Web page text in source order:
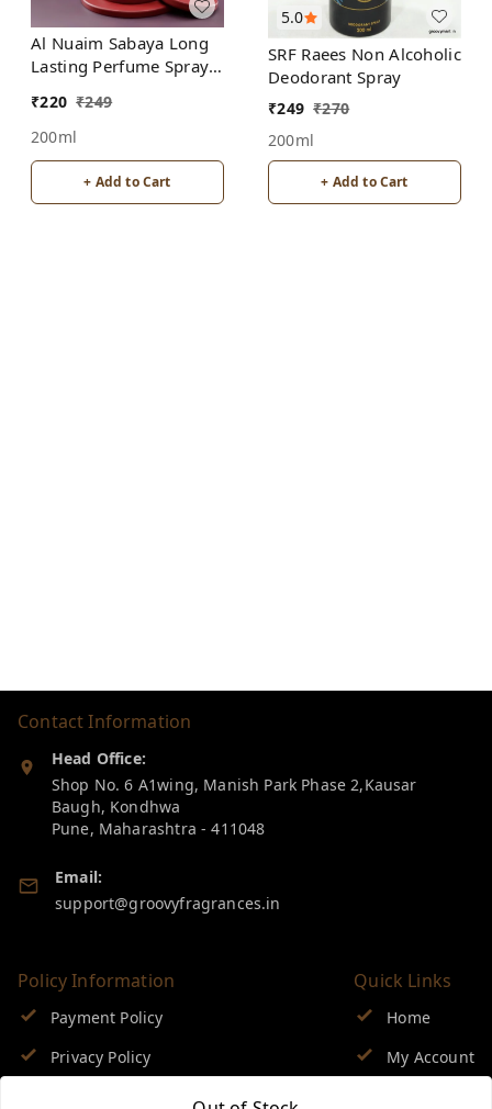
Al Nuaim Sabaya Long
Lasting Perfume Spray |
₹220 ₹249
200ml
+ Add to Cart
5.0
SRF Raees Non Alcoholic
Deodorant Spray
₹249 ₹270
200ml
+ Add to Cart
Contact Information
Head Office:
Shop No. 6 A1wing, Manish Park Phase 2,Kausar
Baugh, Kondhwa
Pune, Maharashtra -411048
Email:
support@groovyfragrances.in
Policy Information
Payment Policy
Privacy Policy
Return & Refund Policy
Quick Links
Home
My Account